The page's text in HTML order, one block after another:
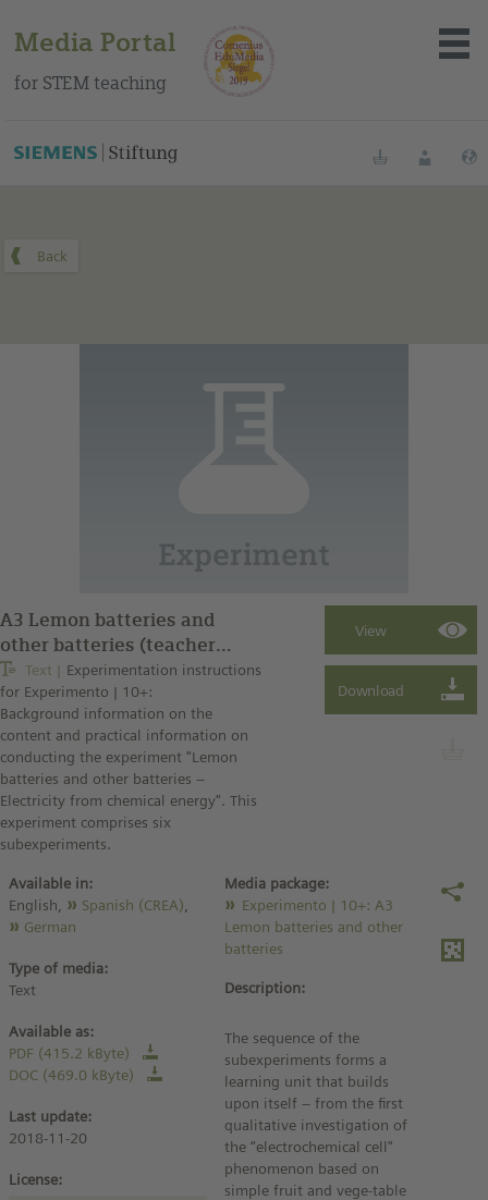
Media Portal
for STEM teaching
About the portal
BookmarksLogin
A3 Lemon batteries and
other batteries (teacher
instructions)
Text
Experimentation instructions
for Experimento | 10+:
Background information on the
content and practical information on
conducting the experiment "Lemon
batteries and other batteries –
Electricity from chemical energy". This
experiment comprises six
subexperiments.
Available in:
English,
Spanish (CREA)
German
Type of media:
Text
Available as:
PDF (415.2 kByte)
DOC (469.0 kByte)
Last update:
2018-11-20
License:
Media package:
Experimento | 10+: A3
Lemon batteries and other
batteries
Description:
The sequence of the
subexperiments forms a
learning unit that builds
upon itself – from the first
qualitative investigation of
the “electrochemical cell"
phenomenon based on
simple fruit and vege-table
You can find this medium on our Spanish education portal